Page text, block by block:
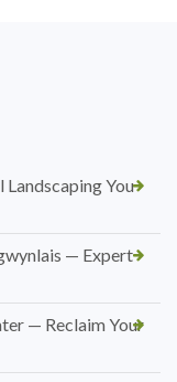
You
— Expert
— Reclaim Your